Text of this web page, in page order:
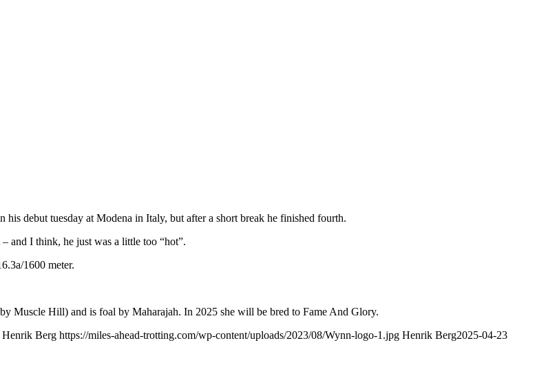
debut tuesday at Modena in Italy, but after a short break he finished fourth.
and I think, he just was a little too “hot”.
1600 meter.
Muscle Hill) and is foal by Maharajah. In 2025 she will be bred to Fame And Glory.
Henrik Berg https://miles-ahead-trotting.com/wp-content/uploads/2023/08/Wynn-logo-1.jpg Henrik Berg2025-04-23